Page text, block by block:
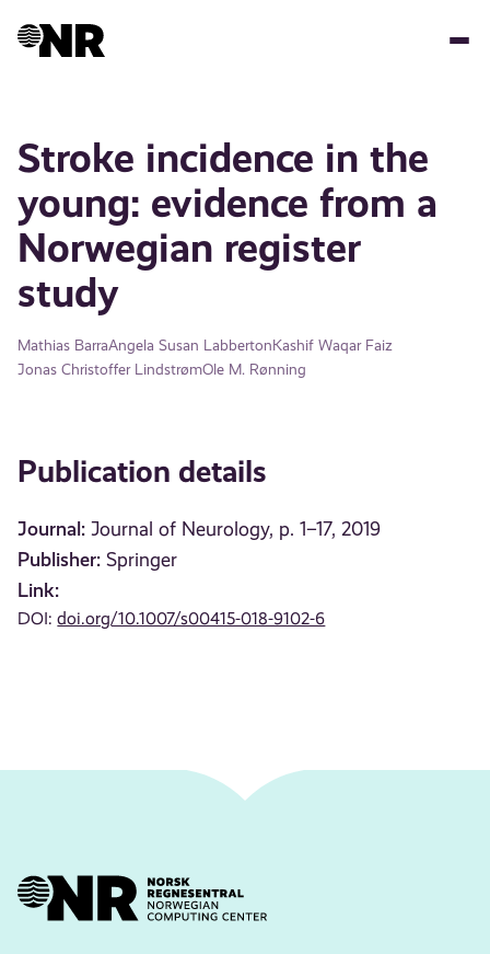
Stroke incidence in the
young: evidence from a
Norwegian register
study
Mathias BarraAngela Susan LabbertonKashif Waqar Faiz
Jonas Christoffer LindstrømOle M. Rønning
Publication details
Journal: Journal of Neurology, p. 1–17, 2019
Publisher: Springer
Link:
DOI:doi.org/10.1007/s00415-018-9102-6